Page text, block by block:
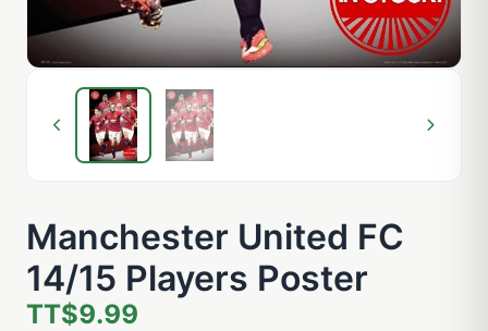
Manchester United FC
14/15 Players Poster
TT$9.99